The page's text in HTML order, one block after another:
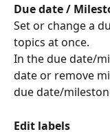
Due date /
Set or change a
topics at once.
In the due date/
date or remove
due date/
Edit labels